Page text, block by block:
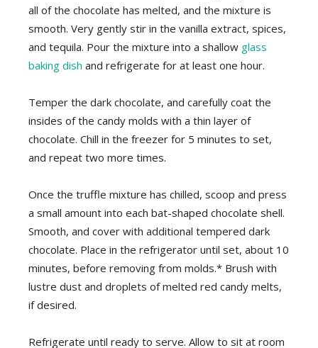
all of the chocolate has melted, and the mixture is
smooth. Very gently stir in the vanilla extract, spices,
and tequila. Pour the mixture into a shallow glass
baking dish and refrigerate for at least one hour.
Temper the dark chocolate, and carefully coat the
insides of the candy molds with a thin layer of
chocolate. Chill in the freezer for 5 minutes to set,
and repeat two more times.
Once the truffle mixture has chilled, scoop and press
a small amount into each bat-shaped chocolate shell.
Smooth, and cover with additional tempered dark
chocolate. Place in the refrigerator until set, about 10
minutes, before removing from molds.* Brush with
lustre dust and droplets of melted red candy melts,
if desired.
Refrigerate until ready to serve. Allow to sit at room